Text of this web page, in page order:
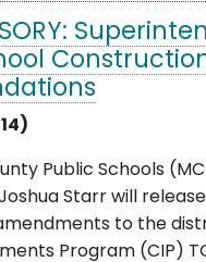
Public Schools
Starr will release
to the
Program (CIP)